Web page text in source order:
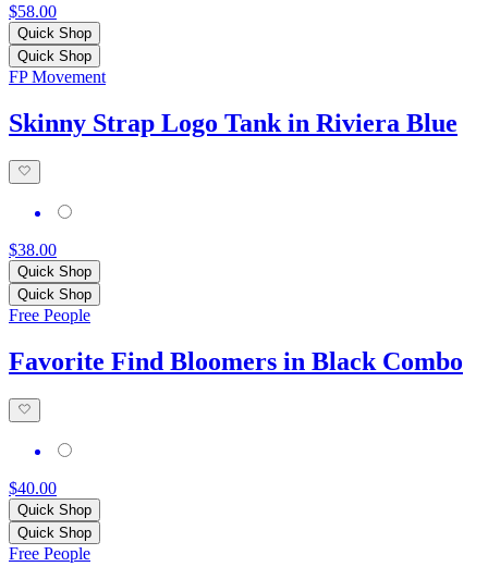
$58.00
Quick Shop
Quick Shop
FP Movement
Skinny Strap Logo Tank in Riviera Blue
$38.00
Quick Shop
Quick Shop
Free People
Favorite Find Bloomers in Black Combo
$40.00
Quick Shop
Quick Shop
Free People